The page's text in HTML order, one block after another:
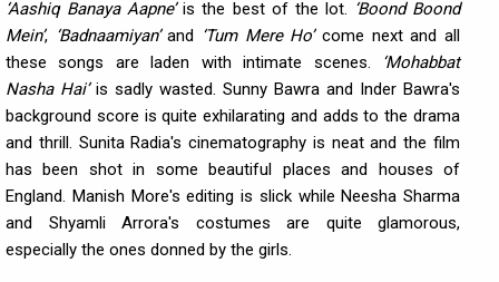
‘Aashiq Banaya Aapne’is the best of the lot. ‘Boond Boond
Mein’, ‘Badnaamiyan’and ‘Tum Mere Ho’come next and all
these songs are laden with intimate scenes.
‘Mohabbat
Nasha Hai’is sadly wasted. Sunny Bawra and Inder Bawra's
background score is quite exhilarating and adds to the drama
and thrill. Sunita Radia's cinematography is neat and the film
has been shot in some beautiful places and houses of
England. Manish More's editing is slick while Neesha Sharma
and Shyamli Arrora's costumes are quite glamorous,
especially the ones donned by the girls.